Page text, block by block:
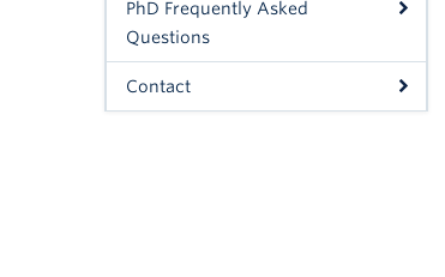
PhD Frequently Asked
Questions
Contact